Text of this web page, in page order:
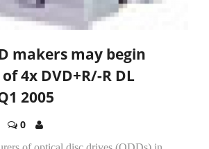
makers may begin
4x DVD+R/-R DL
2005
0